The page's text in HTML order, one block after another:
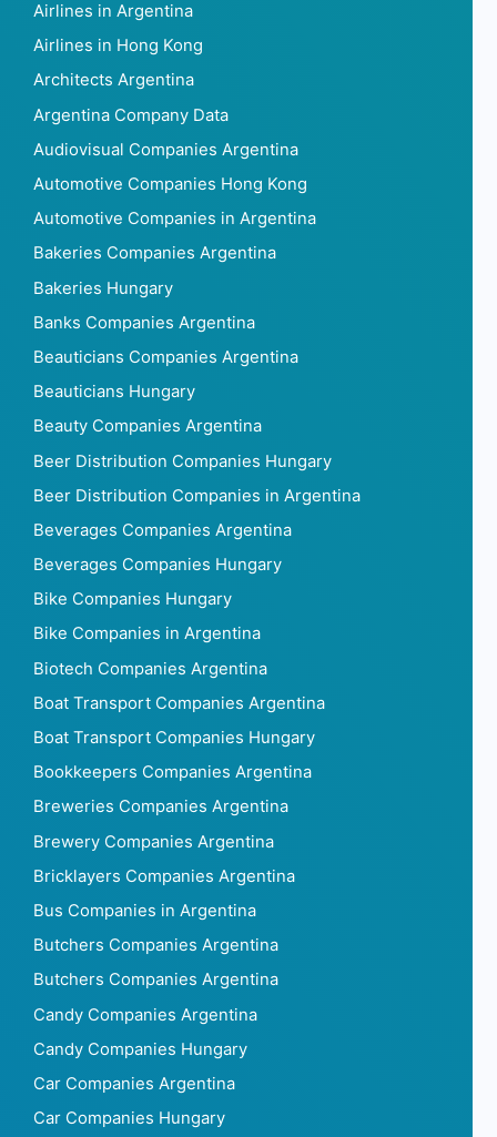
Airlines in Argentina
Airlines in Hong Kong
Architects Argentina
Argentina Company Data
Audiovisual Companies Argentina
Automotive Companies Hong Kong
Automotive Companies in Argentina
Bakeries Companies Argentina
Bakeries Hungary
Banks Companies Argentina
Beauticians Companies Argentina
Beauticians Hungary
Beauty Companies Argentina
Beer Distribution Companies Hungary
Beer Distribution Companies in Argentina
Beverages Companies Argentina
Beverages Companies Hungary
Bike Companies Hungary
Bike Companies in Argentina
Biotech Companies Argentina
Boat Transport Companies Argentina
Boat Transport Companies Hungary
Bookkeepers Companies Argentina
Breweries Companies Argentina
Brewery Companies Argentina
Bricklayers Companies Argentina
Bus Companies in Argentina
Butchers Companies Argentina
Butchers Companies Argentina
Candy Companies Argentina
Candy Companies Hungary
Car Companies Argentina
Car Companies Hungary